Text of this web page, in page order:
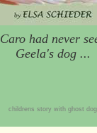
Caro had never
Geela's dog ...
childrens story with ghost dog